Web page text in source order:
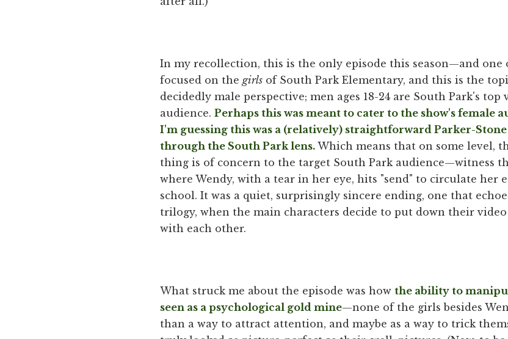
In my recollection, this is the only episode this season—and
focused on the girls of South Park Elementary, and this is the
decidedly male perspective; men ages 18-24 are South Park's
audience. Perhaps this was meant to cater to the show's female
I'm guessing this was a (relatively) straightforward Parker-Stone
through the South Park lens. Which means that on some level,
thing is of concern to the target South Park audience—witness
where Wendy, with a tear in her eye, hits "send" to circulate her
school. It was a quiet, surprisingly sincere ending, one that
trilogy, when the main characters decide to put down their
with each other.
What struck me about the episode was how the ability to
seen as a psychological gold mine—none of the girls besides
than a way to attract attention, and maybe as a way to trick